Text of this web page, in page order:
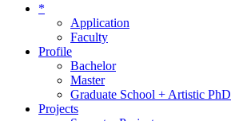
*
Application
Faculty
Profile
Bachelor
Master
Graduate School + Artistic PhD
Projects